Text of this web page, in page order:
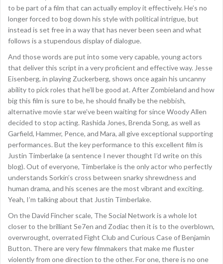
to be part of a film that can actually employ it effectively. He’s no
longer forced to bog down his style with political intrigue, but
instead is set free in a way that has never been seen and what
follows is a stupendous display of dialogue.
And those words are put into some very capable, young actors
that deliver this script in a very proficient and effective way. Jesse
Eisenberg, in playing Zuckerberg, shows once again his uncanny
ability to pick roles that he’ll be good at. After Zombieland and how
big this film is sure to be, he should finally be the nebbish,
alternative movie star we’ve been waiting for since Woody Allen
decided to stop acting. Rashida Jones, Brenda Song, as well as
Garfield, Hammer, Pence, and Mara, all give exceptional supporting
performances. But the key performance to this excellent film is
Justin Timberlake (a sentence I never thought I’d write on this
blog). Out of everyone, Timberlake is the only actor who perfectly
understands Sorkin’s cross between snarky shrewdness and
human drama, and his scenes are the most vibrant and exciting.
Yeah, I’m talking about that Justin Timberlake.
On the David Fincher scale, The Social Network is a whole lot
closer to the brilliant Se7en and Zodiac then it is to the overblown,
overwrought, overrated Fight Club and Curious Case of Benjamin
Button. There are very few filmmakers that make me fluster
violently from one direction to the other. For one, there is no one